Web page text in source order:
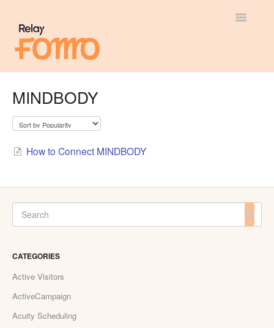
Toggle
MINDBODY
How to Connect MINDBODY
CATEGORIES
Active Visitors
ActiveCampaign
Acuity Scheduling